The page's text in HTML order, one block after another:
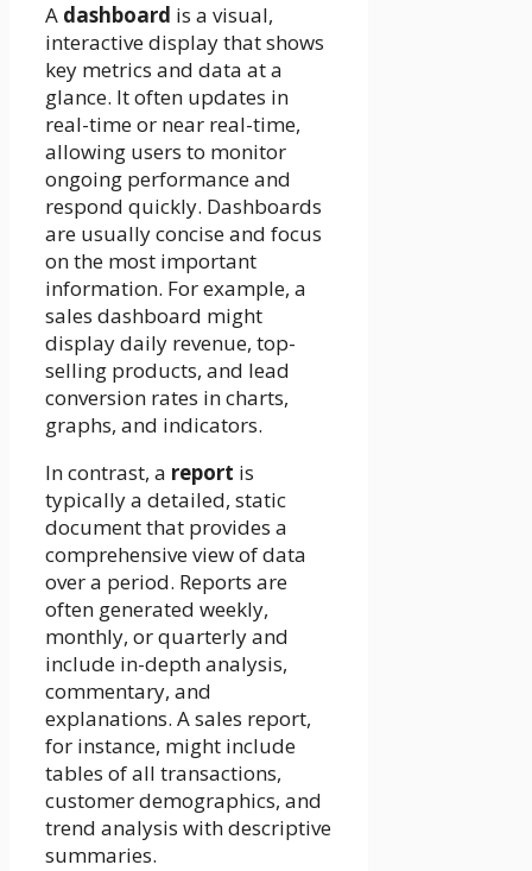
A dashboard is a visual,
interactive display that shows
key metrics and data at a
glance. It often updates in
real-time or near real-time,
allowing users to monitor
ongoing performance and
respond quickly. Dashboards
are usually concise and focus
on the most important
information. For example, a
sales dashboard might
display daily revenue, top-
selling products, and lead
conversion rates in charts,
graphs, and indicators.
In contrast, a report is
typically a detailed, static
document that provides a
comprehensive view of data
over a period. Reports are
often generated weekly,
monthly, or quarterly and
include in-depth analysis,
commentary, and
explanations. A sales report,
for instance, might include
tables of all transactions,
customer demographics, and
trend analysis with descriptive
summaries.